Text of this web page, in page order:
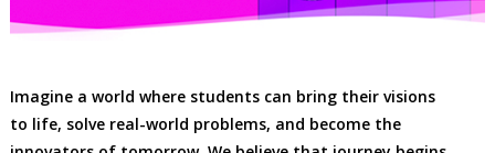
Imagine a world where students can bring their visions
to life, solve real-world problems, and become the